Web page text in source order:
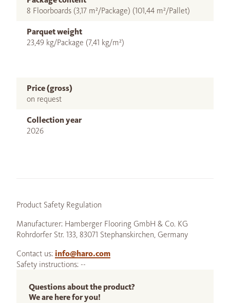
8 Floorboards (3,17 m²/Package) (101,44 m²/Pallet)
Parquet weight
23,49 kg/Package (7,41 kg/m²)
Price (gross)
on request
Collection year
2026
Product Safety Regulation
Manufacturer: Hamberger Flooring GmbH & Co. KG
Rohrdorfer Str. 133, 83071 Stephanskirchen, Germany
Contact us: info@haro.com
Safety instructions: --
Questions about the product?
We are here for you!